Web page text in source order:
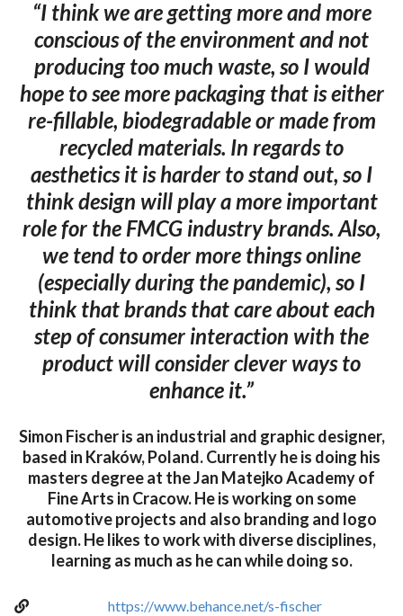
“I think we are getting more and more
conscious of the environment and not
producing too much waste, so I would
hope to see more packaging that is either
re-fillable, biodegradable or made from
recycled materials. In regards to
aesthetics it is harder to stand out, so I
think design will play a more important
role for the FMCG industry brands. Also,
we tend to order more things online
(especially during the pandemic), so I
think that brands that care about each
step of consumer interaction with the
product will consider clever ways to
enhance it.”
Simon Fischer is an industrial and graphic designer,
based in Kraków, Poland. Currently he is doing his
masters degree at the Jan Matejko Academy of
Fine Arts in Cracow. He is working on some
automotive projects and also branding and logo
design. He likes to work with diverse disciplines,
learning as much as he can while doing so.
https://www.behance.net/s-fischer